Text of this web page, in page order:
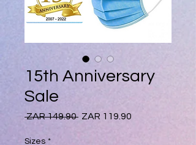
15th Anniversary
Sale
ZAR 149.90 Regular
ZAR 119.90
Sizes *